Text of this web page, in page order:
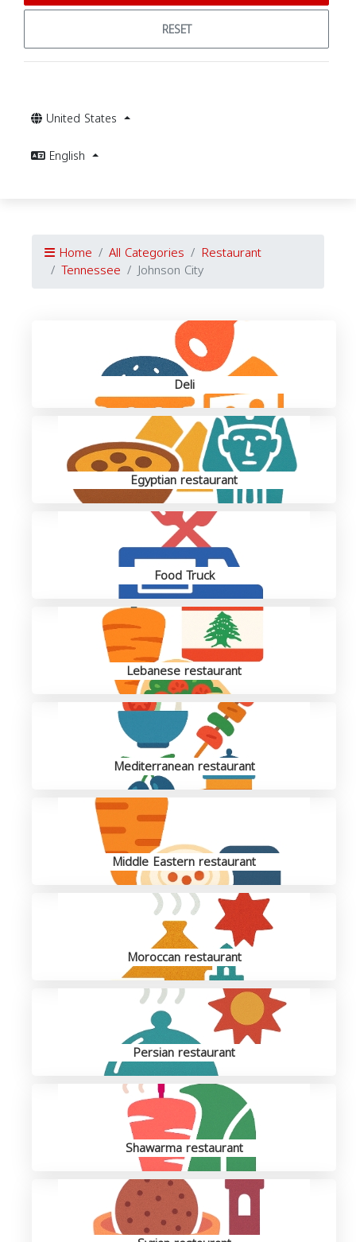
RESET
United States
English
Home All Categories Restaurant
Tennessee Johnson City
Deli
Egyptian restaurant
Food Truck
Lebanese restaurant
Mediterranean restaurant
Middle Eastern restaurant
Moroccan restaurant
Persian restaurant
Shawarma restaurant